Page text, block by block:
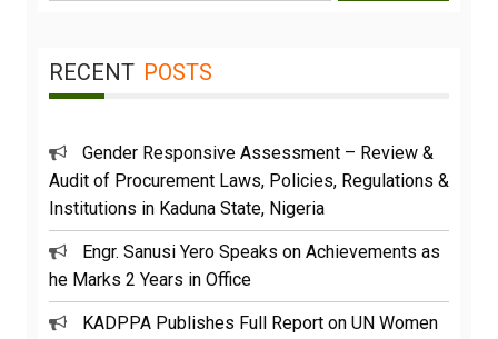
RECENT POSTS
Gender Responsive Assessment – Review &
Audit of Procurement Laws, Policies, Regulations &
Institutions in Kaduna State, Nigeria
Engr. Sanusi Yero Speaks on Achievements as
he Marks 2 Years in Office
KADPPA Publishes Full Report on UN Women